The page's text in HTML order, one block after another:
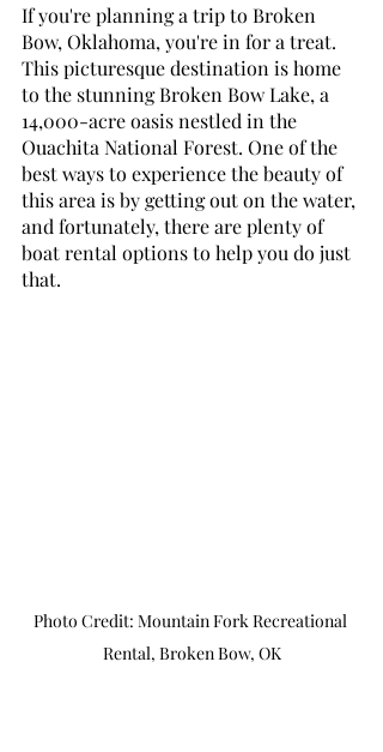
If you're planning a trip to Broken
Bow, Oklahoma, you're in for a treat.
This picturesque destination is home
to the stunning Broken Bow Lake, a
14,000-acre oasis nestled in the
Ouachita National Forest. One of the
best ways to experience the beauty of
this area is by getting out on the water,
and fortunately, there are plenty of
boat rental options to help you do just
that.
Photo Credit: Mountain Fork Recreational
Rental, Broken Bow, OK